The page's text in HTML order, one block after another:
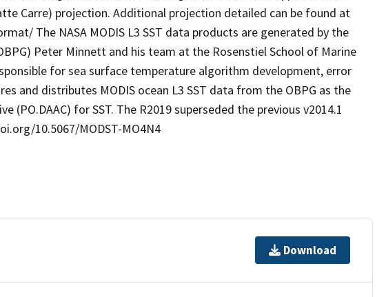
Carre) projection. Additional projection detailed can be found at
The NASA MODIS L3 SST data products are generated by the
Peter Minnett and his team at the Rosenstiel School of Marine
for sea surface temperature algorithm development, error
and distributes MODIS ocean L3 SST data from the OBPG as the
(PO.DAAC) for SST. The R2019 superseded the previous v2014.1
10.5067/MODST-MO4N4
Download